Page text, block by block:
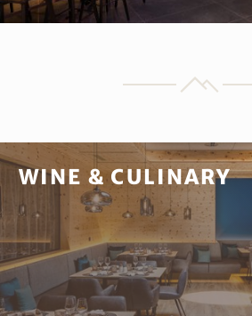
WINE & CULINARY